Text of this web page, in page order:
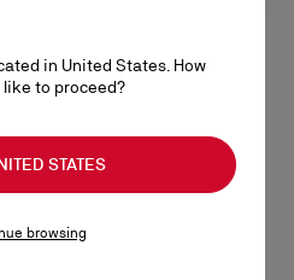
in United States. How
like to proceed?
STATES
browsing